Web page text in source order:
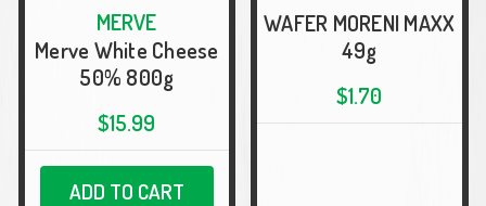
MERVE
Merve White Cheese
50% 800g
$15.99
ADD TO CART
WAFER MORENI MAXX
49g
$1.70